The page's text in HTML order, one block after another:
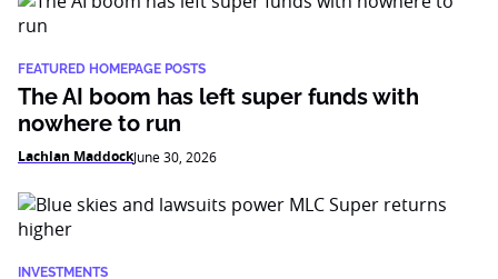
FEATURED HOMEPAGE POSTS
The AI boom has left super funds with
nowhere to run
Lachlan MaddockJune 30, 2026
INVESTMENTS